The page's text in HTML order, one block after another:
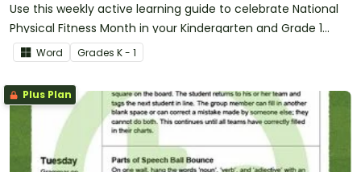
Use this weekly active learning guide to celebrate National
Physical Fitness Month in your Kindergarten and Grade 1
classroom.
Word Grades K - 1
Plus Plan